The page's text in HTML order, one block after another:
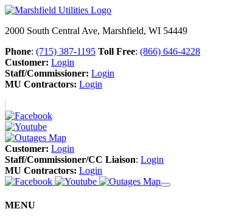
2000 South Central Ave, Marshfield, WI 54449
Phone: (715) 387-1195 Toll Free: (866) 646-4228
Customer: Login
Staff/Commissioner: Login
MU Contractors: Login
Customer: Login
Staff/Commissioner/CC Liaison: Login
MU Contractors: Login
MENU